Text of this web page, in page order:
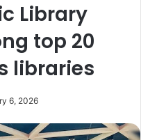
Library
top 20
libraries
6, 2026